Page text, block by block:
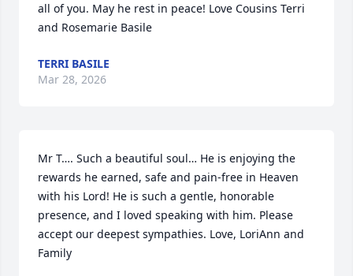
all of you. May he rest in peace! Love Cousins Terri
and Rosemarie Basile
TERRI BASILE
Mar 28, 2026
Mr T…. Such a beautiful soul… He is enjoying the
rewards he earned, safe and pain-free in Heaven
with his Lord! He is such a gentle, honorable
presence, and I loved speaking with him. Please
accept our deepest sympathies. Love, LoriAnn and
Family